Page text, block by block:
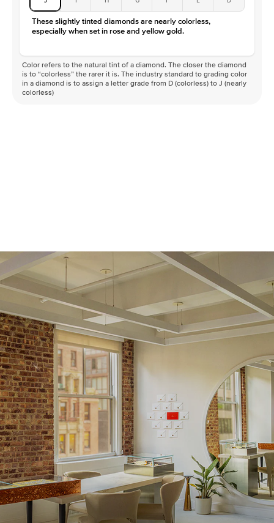
These slightly tinted diamonds are nearly colorless,
especially when set in rose and yellow gold.
Color refers to the natural tint of a diamond. The closer the diamond
is to “colorless” the rarer it is. The industry standard to grading color
in a diamond is to assign a letter grade from D (colorless) to J (nearly
colorless)